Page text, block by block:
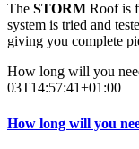
The STORM Roof is
system is tried and
giving you complete
How long will you
03T14:57:41+01:00
How long will you